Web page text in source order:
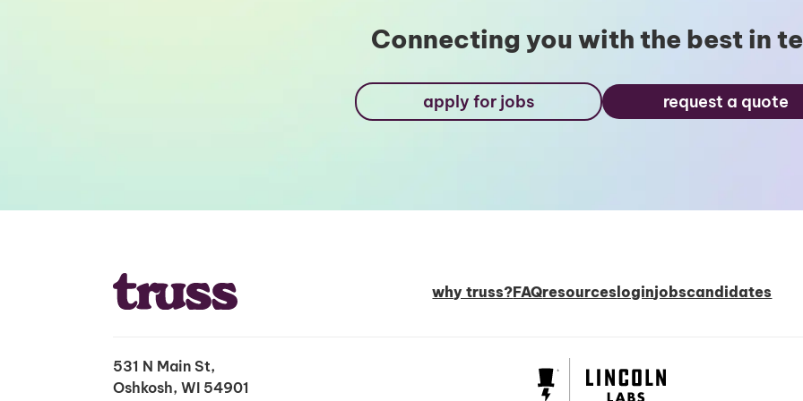
Connecting you with the best in
apply for jobs request a quote
why truss?FAQresourcesloginjobscandidates
531 N Main St,
Oshkosh, WI 54901